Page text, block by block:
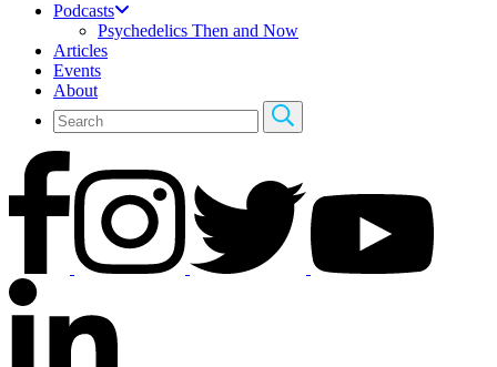
Podcasts
Psychedelics Then and Now
Articles
Events
About